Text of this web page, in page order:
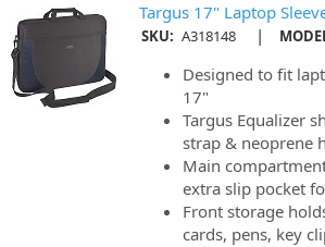
Targus 17" Laptop
SKU: A318148 |
Designed to fit
17"
Targus Equalizer
strap & neoprene
Main
extra slip pocket
Front storage
cards, pens, key